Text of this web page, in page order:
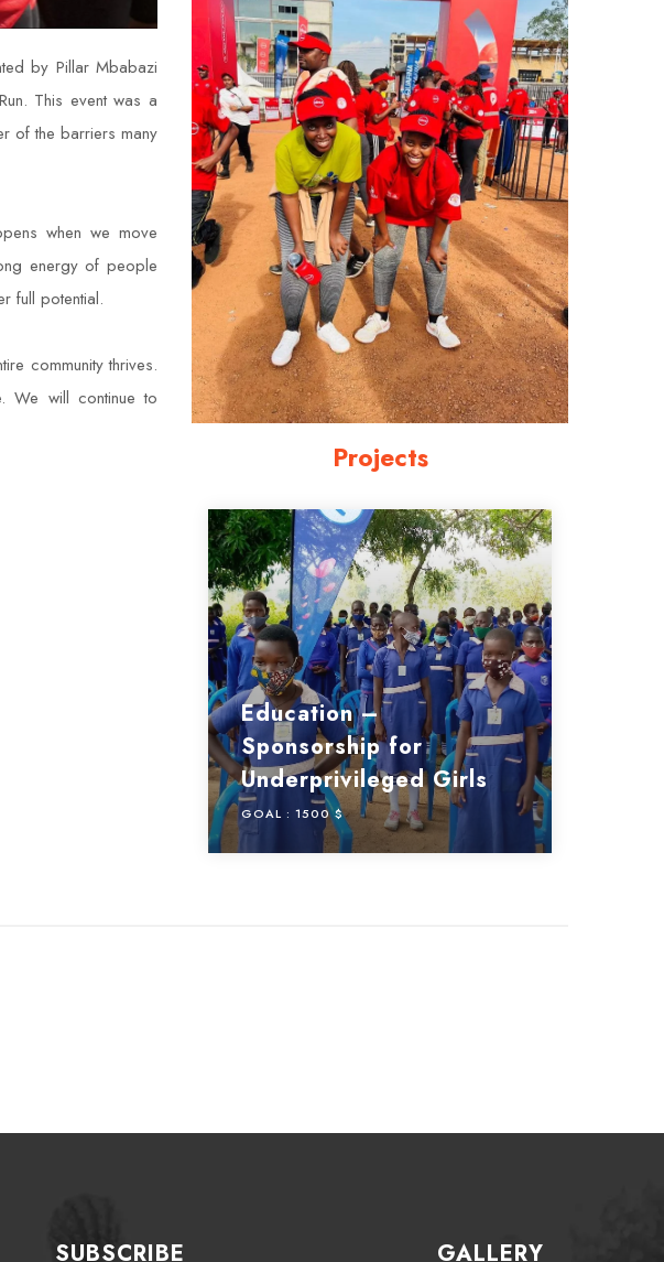
by Pillar Mbabazi
This event was a
of the barriers many
when we move
energy of people
full potential.
community thrives.
We will continue to
Projects
Education –
Sponsorship for
Underprivileged Girls
GOAL : 1500 $
SUBSCRIBE GALLERY